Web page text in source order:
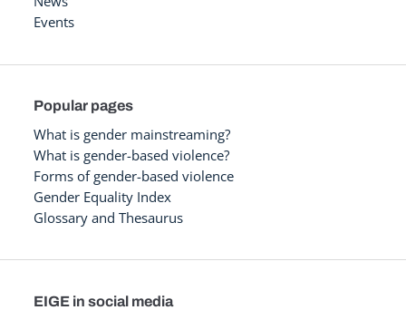
Events
Popular pages
What is gender mainstreaming?
What is gender-based violence?
Forms of gender-based violence
Gender Equality Index
Glossary and Thesaurus
EIGE in social media